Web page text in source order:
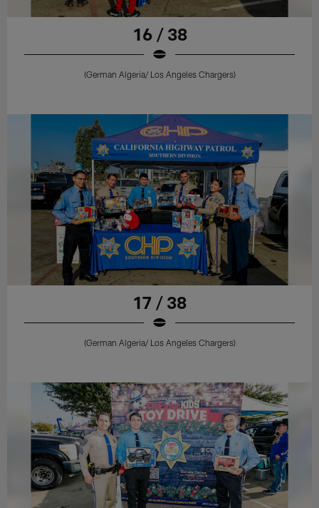
16 / 38
(German Algeria/ Los Angeles Chargers)
17 / 38
(German Algeria/ Los Angeles Chargers)